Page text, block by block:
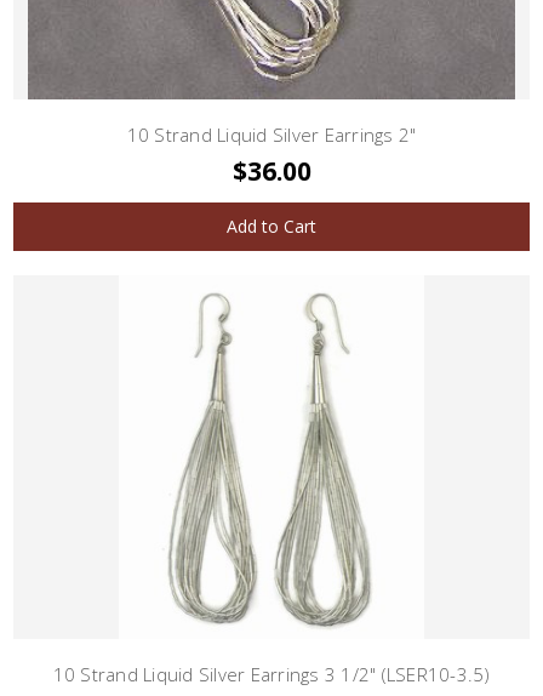
10 Strand Liquid Silver Earrings 2"
$36.00
Add to Cart
10 Strand Liquid Silver Earrings 3 1/2" (LSER10-3.5)